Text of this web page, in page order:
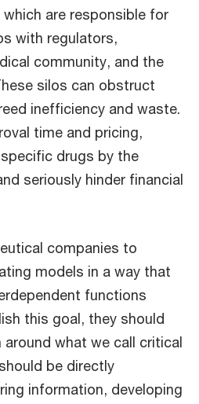
are responsible for
with regulators,
community, and the
silos can obstruct
inefficiency and waste.
time and pricing,
drugs by the
seriously hinder financial
companies to
models in a way that
functions
this goal, they should
what we call critical
be directly
information, developing